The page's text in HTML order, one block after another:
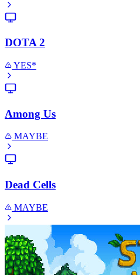
DOTA 2
YES*
Among Us
MAYBE
Dead Cells
MAYBE